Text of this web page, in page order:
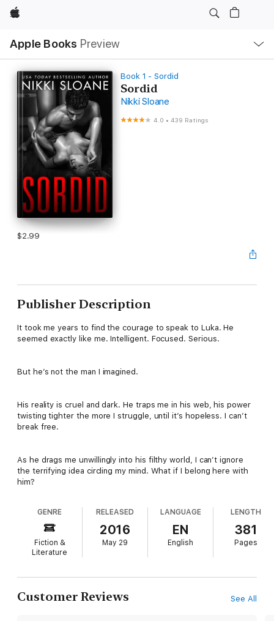
Apple
Apple Books Preview
Nav
Open
Menu
Book 1 - Sordid
Sordid
Nikki Sloane
4.0 •439 Ratings
$2.99
Publisher Description
It took me years to find the courage to speak to Luka. He
seemed exactly like me. Intelligent. Focused. Serious.
But he’s not the man I imagined.
His reality is cruel and dark. He traps me in his web, his power
twisting tighter the more I struggle, until it’s hopeless. I can’t
break free.
As he drags me unwillingly into his filthy world, I can’t ignore
the terrifying idea circling my mind. What if I belong here with
him?
GENRE
Fiction &
Literature
RELEASED
2016
May 29
LANGUAGE
EN
English
LENGTH
381
Pages
Customer Reviews See All